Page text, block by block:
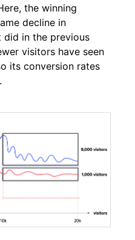
the winning
decline in
did in the previous
visitors have seen
its conversion rates